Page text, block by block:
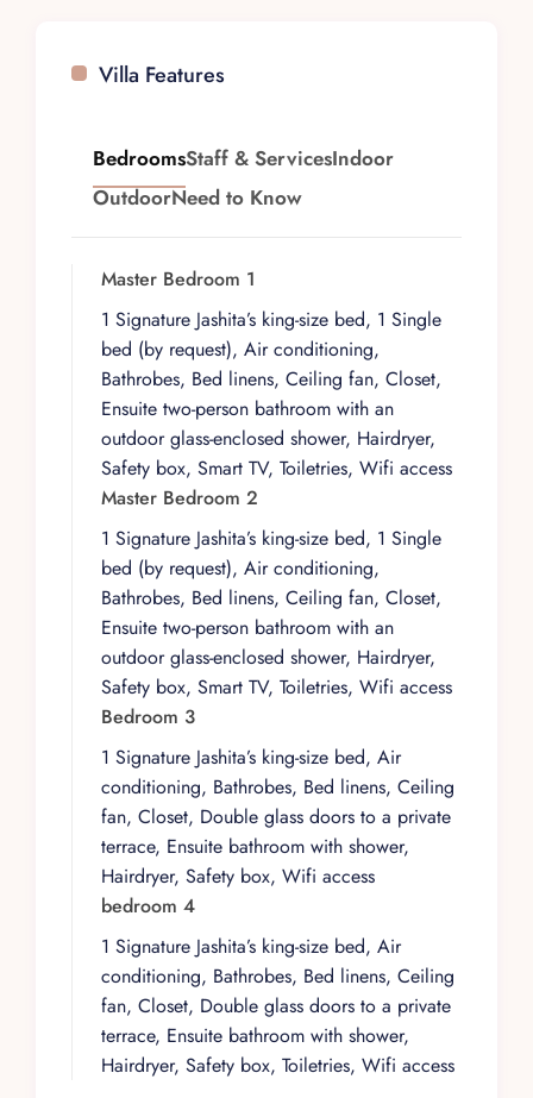
Set within Aldea Zama, in the La Privada gated
neighborhood’s reputation as a prime address is
reflected in the property’s discreet entrance and
residential ambiance, offering guests a peaceful
of the area’s livelier corners. The atmosphere is
prefer a refined, neighborhood feel over a
resort backdrop.
Architecturally, the residence is organized
around a central patio that anchors the home
and creates a natural flow between spaces.
Expansive common areas, indoors and out, give
the property a generous sense of scale, while
four spacious suites provide ample room for a
small group or family traveling together. The
layout is designed to balance shared living with
personal retreat, with each bedroom configured
as a self-contained haven.
Day to day, life in the villa unfolds between the
open-plan living areas and the standout rooftop
garden. Designer furniture and tastefully sober
architecture set a composed tone indoors,
complemented by a state-of-the-art kitchen, high-
speed Wi-Fi, and an 85” TV that support both
relaxed downtime and convivial evenings.
Above, the rooftop becomes the social heart of
the house, with its swimming pool and grill bar
offering a dedicated space for lingering,
unwinding, and enjoying the elevated outdoor
setting.
Within the Villa Experience portfolio, this
Villa Features
BedroomsStaff & ServicesIndoor
OutdoorNeed to Know
Master Bedroom 1
1 Signature Jashita’s king-size bed, 1 Single
bed (by request), Air conditioning,
Bathrobes, Bed linens, Ceiling fan, Closet,
Ensuite two-person bathroom with an
outdoor glass-enclosed shower, Hairdryer,
Safety box, Smart TV, Toiletries, Wifi access
Master Bedroom 2
1 Signature Jashita’s king-size bed, 1 Single
bed (by request), Air conditioning,
Bathrobes, Bed linens, Ceiling fan, Closet,
Ensuite two-person bathroom with an
outdoor glass-enclosed shower, Hairdryer,
Safety box, Smart TV, Toiletries, Wifi access
Bedroom 3
1 Signature Jashita’s king-size bed, Air
conditioning, Bathrobes, Bed linens, Ceiling
fan, Closet, Double glass doors to a private
terrace, Ensuite bathroom with shower,
Hairdryer, Safety box, Wifi access
bedroom 4
1 Signature Jashita’s king-size bed, Air
conditioning, Bathrobes, Bed linens, Ceiling
fan, Closet, Double glass doors to a private
terrace, Ensuite bathroom with shower,
Hairdryer, Safety box, Toiletries, Wifi access